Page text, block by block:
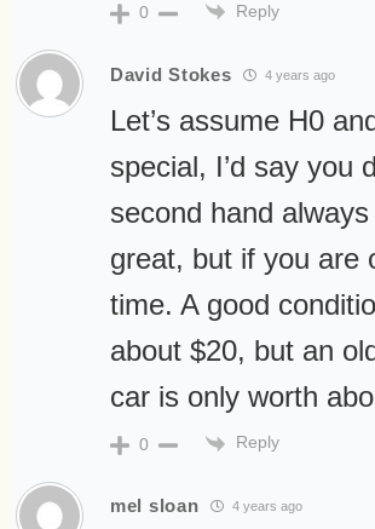
0 Reply
David Stokes 4 years ago
Let’s assume H0
special, I’d say you
second hand
great, but if you are
time. A good
about $20, but an
car is only worth
0 Reply
mel sloan 4 years ago